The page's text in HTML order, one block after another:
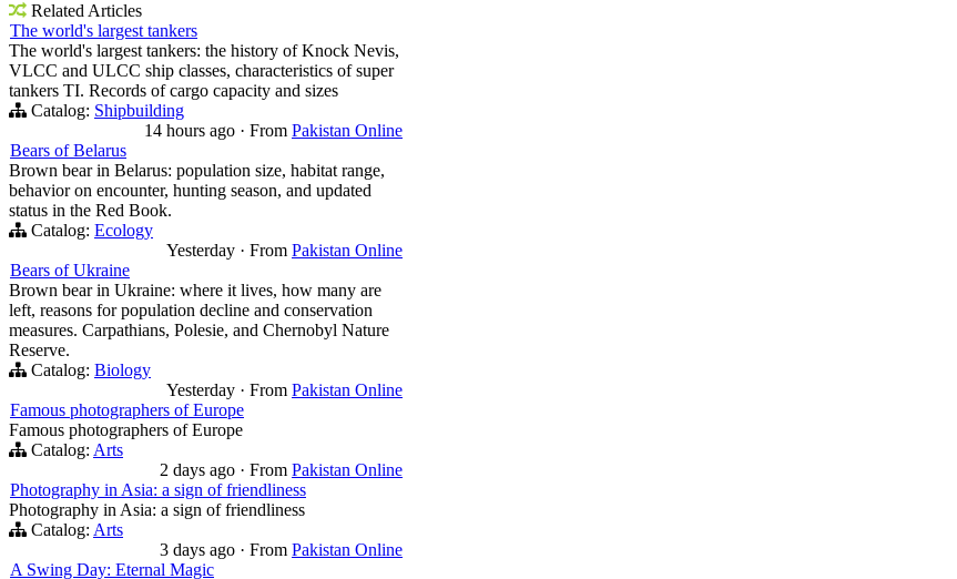
Related Articles
The world's largest tankers
The world's largest tankers: the history of Knock Nevis,
VLCC and ULCC ship classes, characteristics of super
tankers TI. Records of cargo capacity and sizes
Catalog: Shipbuilding
14 hours ago · From Pakistan Online
Bears of Belarus
Brown bear in Belarus: population size, habitat range,
behavior on encounter, hunting season, and updated
status in the Red Book.
Catalog: Ecology
Yesterday · From Pakistan Online
Bears of Ukraine
Brown bear in Ukraine: where it lives, how many are
left, reasons for population decline and conservation
measures. Carpathians, Polesie, and Chernobyl Nature
Reserve.
Catalog: Biology
Yesterday · From Pakistan Online
Famous photographers of Europe
Famous photographers of Europe
Catalog: Arts
2 days ago · From Pakistan Online
Photography in Asia: a sign of friendliness
Photography in Asia: a sign of friendliness
Catalog: Arts
3 days ago · From Pakistan Online
A Swing Day: Eternal Magic